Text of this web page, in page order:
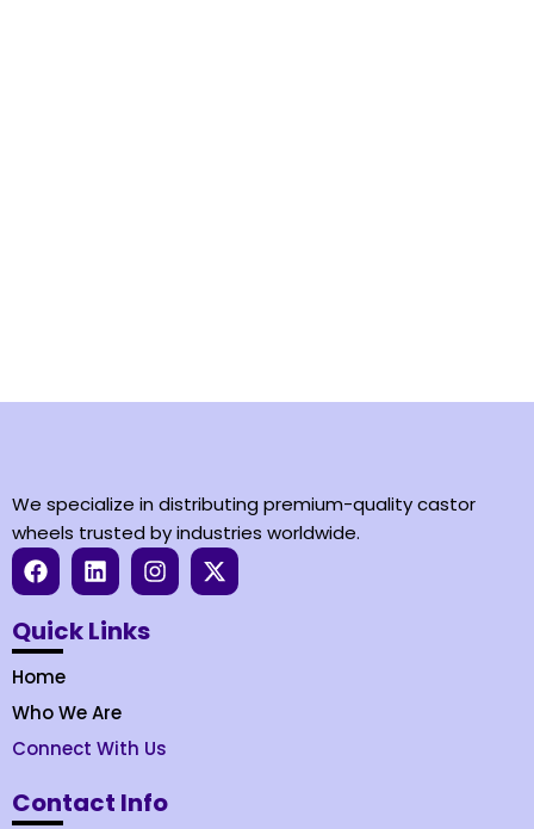
We specialize in distributing premium-quality castor
wheels trusted by industries worldwide.
Quick Links
Home
Who We Are
Connect With Us
Contact Info